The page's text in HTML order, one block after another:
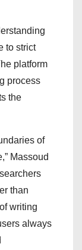
to strict
platform
process
the
of
Massoud
than
writing
always